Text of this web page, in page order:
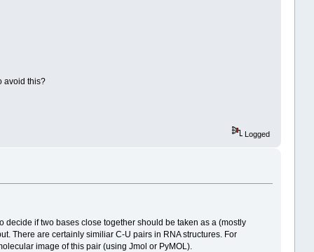
avoid this?
Logged
if two bases close together should be taken as a (mostly
There are certainly similiar C-U pairs in RNA structures. For
image of this pair (using Jmol or PyMOL).